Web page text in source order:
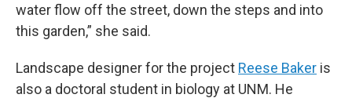
water flow off the street, down the steps and into
this garden,” she said.
Landscape designer for the project Reese Baker is
also a doctoral student in biology at UNM. He